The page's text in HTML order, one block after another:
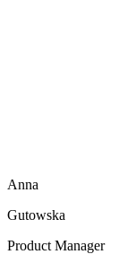
Anna
Gutowska
Product Manager